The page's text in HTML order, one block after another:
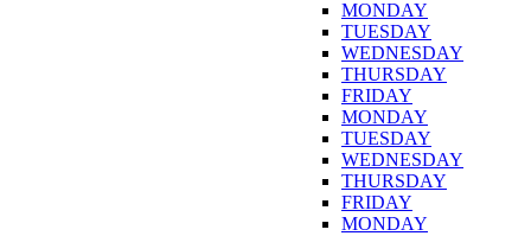
MONDAY
TUESDAY
WEDNESDAY
THURSDAY
FRIDAY
MONDAY
TUESDAY
WEDNESDAY
THURSDAY
FRIDAY
MONDAY